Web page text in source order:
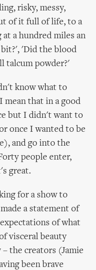
risky, messy,
of it full of life, to a
at a hundred miles an
'Did the blood
talcum powder?'
know what to
mean that in a good
but I didn't want to
once I wanted to be
and go into the
people enter,
great.
for a show to
a statement of
of what
visceral beauty
the creators (Jamie
been brave